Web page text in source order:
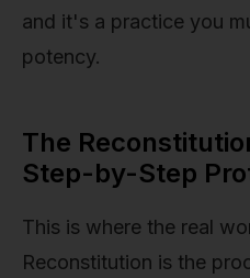
and it's a practice you
potency.
The
Step-by-Step
This is where the real
Reconstitution is the